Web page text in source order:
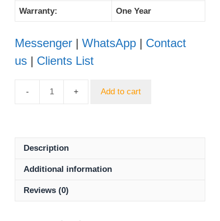
Warranty: One Year
Messenger | WhatsApp | Contact
us | Clients List
Dahua
HDCVI
Add to cart
Description
Additional information
Reviews (0)